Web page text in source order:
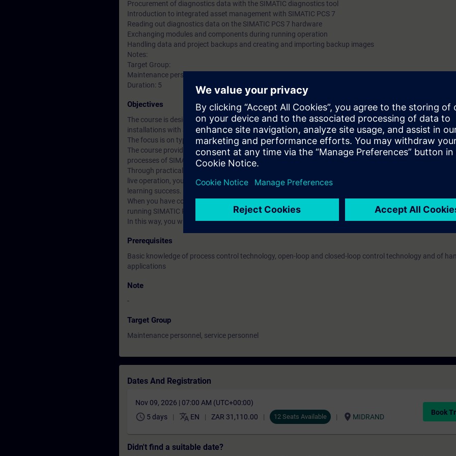
Procurement of diagnostics data with the SIMATIC diagnostics tool
Introduction to integrated asset management with SIMATIC PCS 7
Reading out diagnostics data on the SIMATIC PCS 7 hardware
Exchanging modules and components during running operation
Handling data and project backups and creating and importing backup images
Notes:
Target Group:
Maintenance personnel, service personnel
Duration: 5
Objectives
The course is designed for personnel whose main area of activity is the care, servicing and maintenance
installations with SIMATIC PCS 7 control systems.
The focus is on typical servicing skills such as replacing wear parts and obtaining diagnostics data.
The course provides you with basic knowledge of the SIMATIC PCS 7 process control system and an
processes of SIMATIC PCS 7 Asset Management
Through practical exercises on training equipment on which you will perform the work you would also
live operation, you will be able to put your newly acquired theoretical knowledge to practice. This will
learning success.
When you have completed this course, you will be in a position to quickly obtain comprehensive
running SIMATIC PCS 7 system and will be able to carry out simple maintenance work without stopping
In this way, you will enable downtime to be reduced and this will increase the efficiency of your
Prerequisites
Basic knowledge of process control technology, open-loop and closed-loop control technology and of
applications
Note
-
Target Group
Maintenance personnel, service personnel
Dates And Registration
Nov 09, 2026 | 07:00 AM (UTC+00:00)
schedule 5 days translate EN ZAR 31,110.00 12 Seats Available location_on MIDRAND
Book
Didn't find a suitable date?